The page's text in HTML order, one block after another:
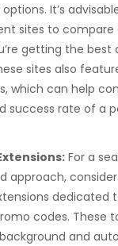
It’s
sites to compare
getting the best
sites also
which can help
success rate of a
For a
approach,
dedicated
codes. These
and